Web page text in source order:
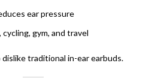
ear pressure
gym, and travel
traditional in-ear earbuds.